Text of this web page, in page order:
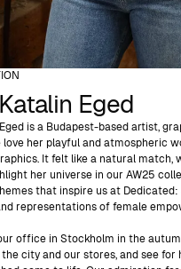
Eged
is a Budapest-based artist,
love her playful and atmospheric
It felt like a natural match,
her universe in our AW25
that inspire us at
representations of female
office in Stockholm in the
city and our stores, and see for